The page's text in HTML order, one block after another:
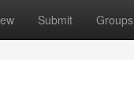
Submit Groups